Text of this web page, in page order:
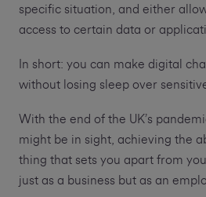
specific situation, and either
access to certain data or
In short: you can make digital
without losing sleep over
With the end of the UK’s
might be in sight, achieving the
thing that sets you apart from
just as a business but as an